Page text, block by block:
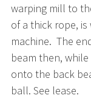
warping mill to
of a thick rope,
machine. The
beam then,
onto the back
ball. See lease.